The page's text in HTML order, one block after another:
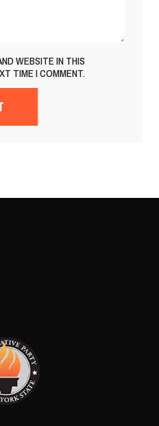
WEBSITE IN THIS
TIME I COMMENT.